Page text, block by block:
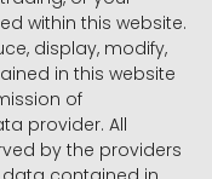
within this website.
display, modify,
in this website
of
provider. All
by the providers